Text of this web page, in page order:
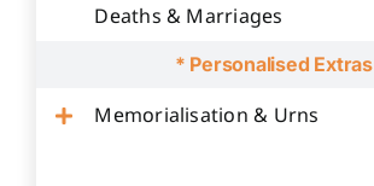
Deaths & Marriages
* Personalised Extras
Memorialisation & Urns